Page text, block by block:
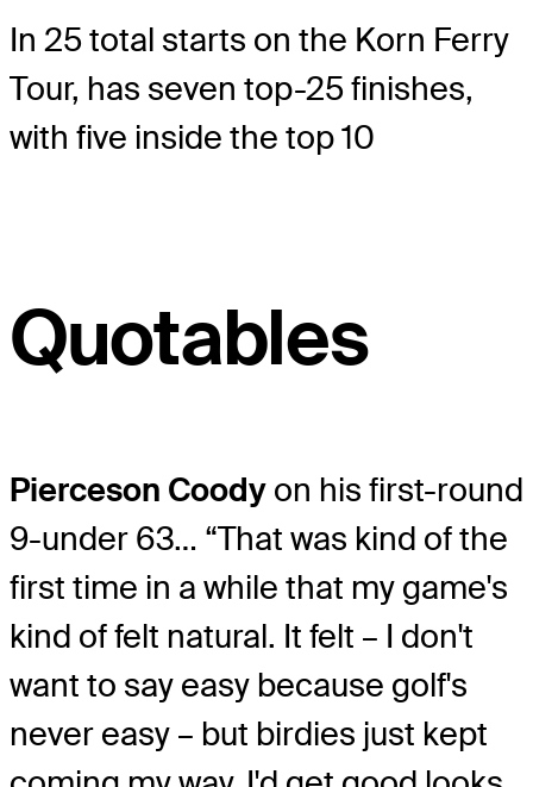
In 25 total starts on the Korn Ferry
Tour, has seven top-25 finishes,
with five inside the top 10
Quotables
Pierceson Coody on his first-round
9-under 63… “That was kind of the
first time in a while that my game's
kind of felt natural. It felt – I don't
want to say easy because golf's
never easy – but birdies just kept